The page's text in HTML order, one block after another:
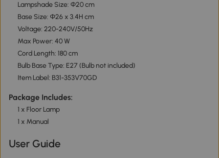
Lampshade Size: Ф20 cm
Base Size: Ф26 x 3.4H cm
Voltage: 220-240V/50Hz
Max Power: 40 W
Cord Length: 180 cm
Bulb Base Type: E27 (Bulb not included)
Item Label: B31-353V70GD
Package Includes:
1 x Floor Lamp
1 x Manual
User Guide